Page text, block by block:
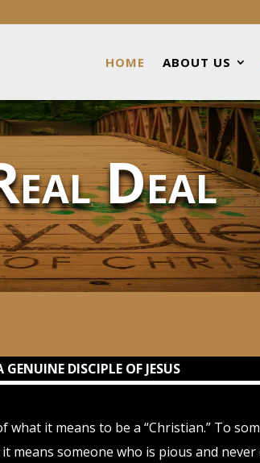
HOME ABOUT US
Deal
DISCIPLE OF JESUS
it means to be a “Christian.” To
means someone who is pious and